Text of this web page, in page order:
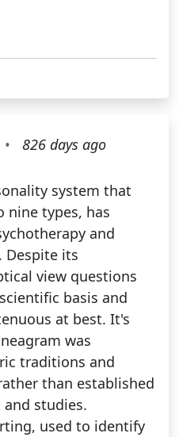
• 826 days ago
system that
nine types, has
and
Despite its
view questions
basis and
at best. It's
was
traditions and
than established
and studies.
used to identify